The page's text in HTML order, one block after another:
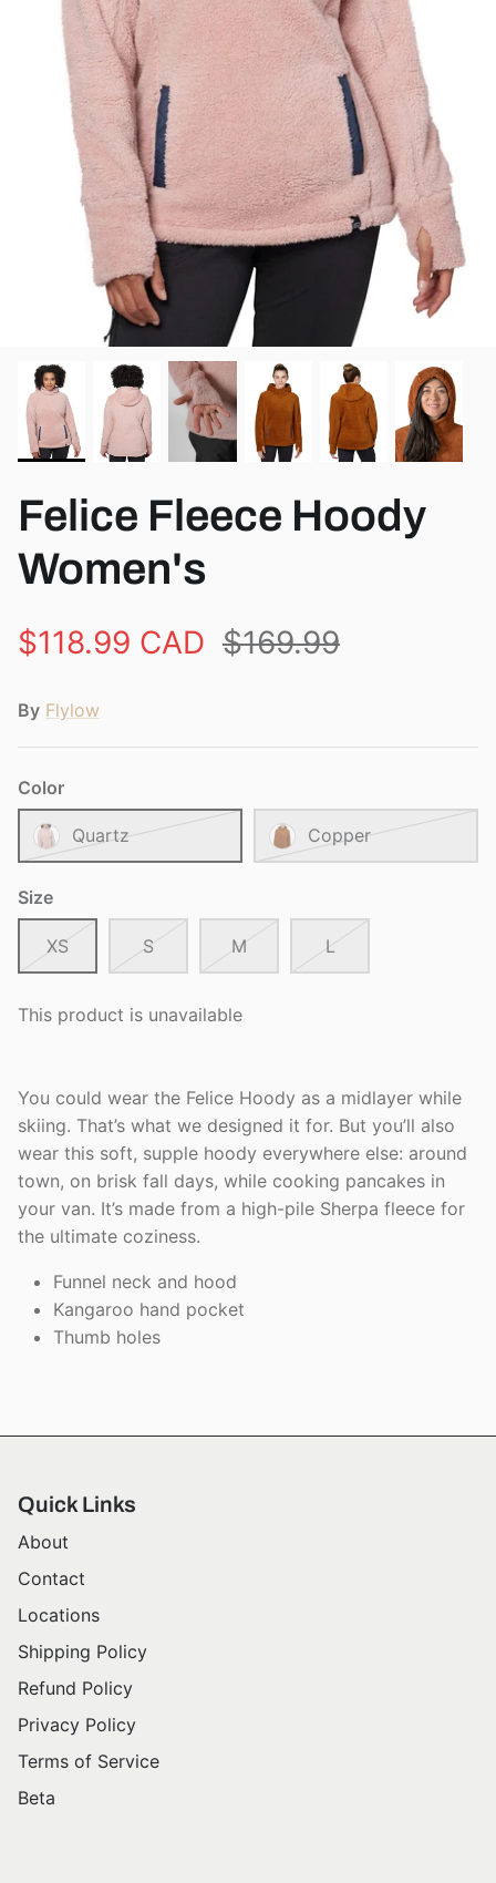
View all brands
Felice Fleece Hoody
Women's
$118.99 CAD $169.99
By Flylow
Color
Quartz Copper
Size
XS S M L
This product is unavailable
You could wear the Felice Hoody as a midlayer while
skiing. That’s what we designed it for. But you’ll also
wear this soft, supple hoody everywhere else: around
town, on brisk fall days, while cooking pancakes in
your van. It’s made from a high-pile Sherpa fleece for
the ultimate coziness.
Funnel neck and hood
Kangaroo hand pocket
Thumb holes
Quick Links
About
Contact
Locations
Shipping Policy
Refund Policy
Privacy Policy
Terms of Service
Beta